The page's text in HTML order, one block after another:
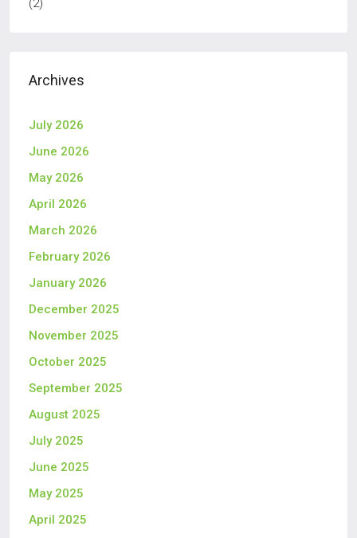
(2)
Archives
July 2026
June 2026
May 2026
April 2026
March 2026
February 2026
January 2026
December 2025
November 2025
October 2025
September 2025
August 2025
July 2025
June 2025
May 2025
April 2025